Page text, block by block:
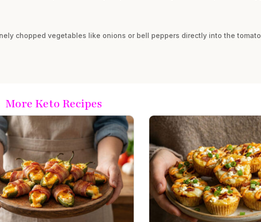
chopped vegetables like onions or bell peppers directly into the tomato
More Keto Recipes